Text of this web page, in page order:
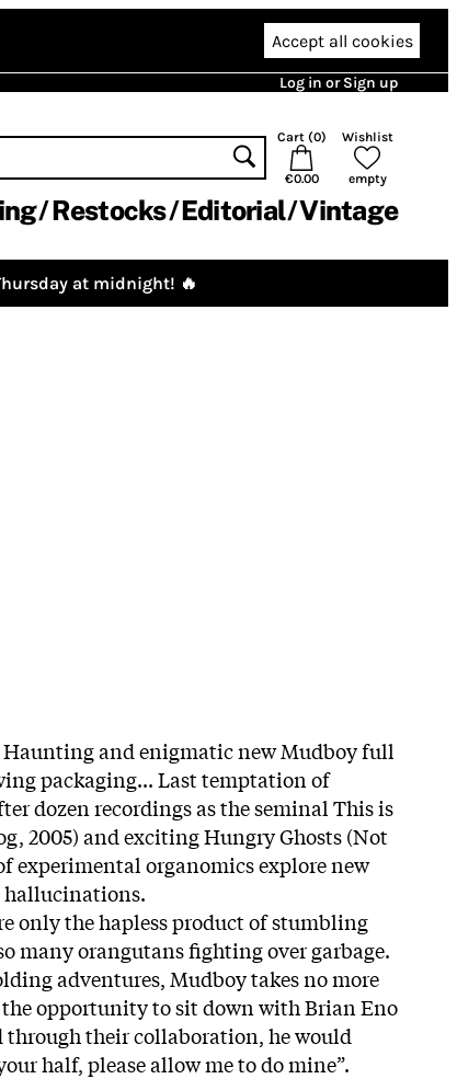
Accept all cookies
Log in or Sign up
Cart (0)
€0.00
Wishlist
empty
Restocks Editorial Vintage
at midnight! 🔥
Haunting and enigmatic new Mudboy full
packaging... Last temptation of
dozen recordings as the seminal This is
2005) and exciting Hungry Ghosts (Not
experimental organomics explore new
hallucinations.
only the hapless product of stumbling
many orangutans fighting over garbage.
adventures, Mudboy takes no more
opportunity to sit down with Brian Eno
their collaboration, he would
half, please allow me to do mine”.